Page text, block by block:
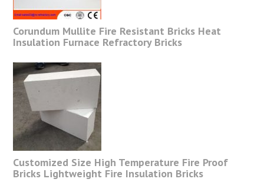
Corundum Mullite Fire Resistant Bricks Heat
Insulation Furnace Refractory Bricks
Customized Size High Temperature Fire Proof
Bricks Lightweight Fire Insulation Bricks